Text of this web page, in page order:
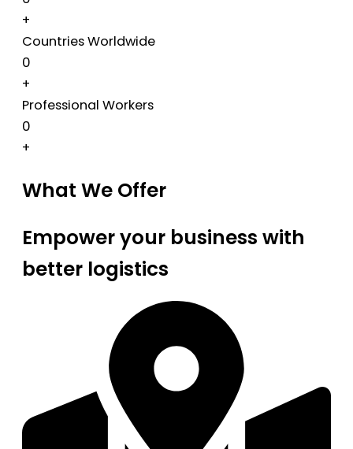
+
Countries Worldwide
0
+
Professional Workers
0
+
What We Offer
Empower your business with
better logistics